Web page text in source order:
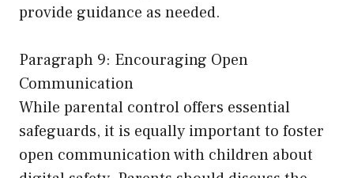
provide guidance as needed.
Paragraph 9: Encouraging Open
Communication
While parental control offers essential
safeguards, it is equally important to foster
open communication with children about